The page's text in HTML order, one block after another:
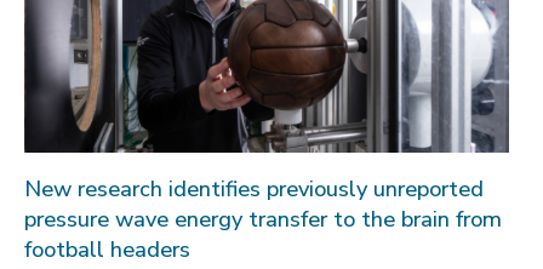
New research identifies previously unreported
pressure wave energy transfer to the brain from
football headers